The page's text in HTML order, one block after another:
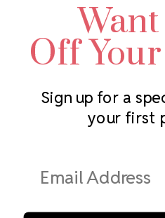
Subscribe to
Address
Swarovski Crystal
LUX European Crystal
Starcut Crystal
PriceLess Crystal
Want
Off
Sign up for a
your first